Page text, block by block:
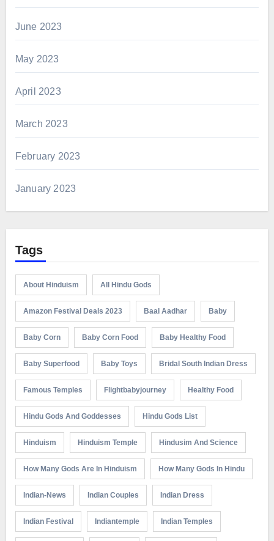
June 2023
May 2023
April 2023
March 2023
February 2023
January 2023
Tags
About Hinduism All Hindu Gods
Amazon Festival Deals 2023 Baal Aadhar Baby
Baby Corn Baby Corn Food Baby Healthy Food
Baby Superfood Baby Toys Bridal South Indian Dress
Famous Temples Flightbabyjourney Healthy Food
Hindu Gods And Goddesses Hindu Gods List
Hinduism Hinduism Temple Hindusim And Science
How Many Gods Are In Hinduism How Many Gods In Hindu
Indian-News Indian Couples Indian Dress
Indian Festival Indiantemple Indian Temples